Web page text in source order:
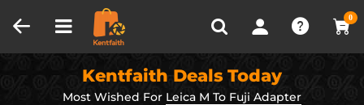
0
Recently Viewed
Kentfaith Deals Today
Most Wished For Leica M To Fuji Adapter